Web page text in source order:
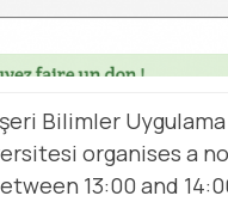
Bilimler
organises a
13:00 and